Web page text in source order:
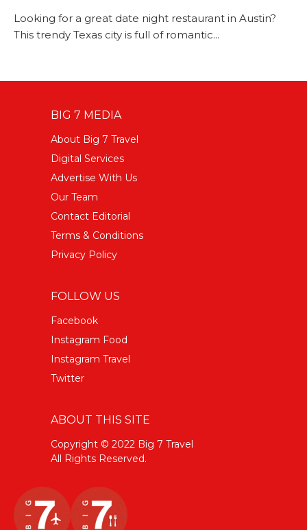
Looking for a great date night restaurant in Austin?
This trendy Texas city is full of romantic...
BIG 7 MEDIA
About Big 7 Travel
Digital Services
Advertise With Us
Our Team
Contact Editorial
Terms & Conditions
Privacy Policy
FOLLOW US
Facebook
Instagram Food
Instagram Travel
Twitter
ABOUT THIS SITE
Copyright © 2022 Big 7 Travel
All Rights Reserved.